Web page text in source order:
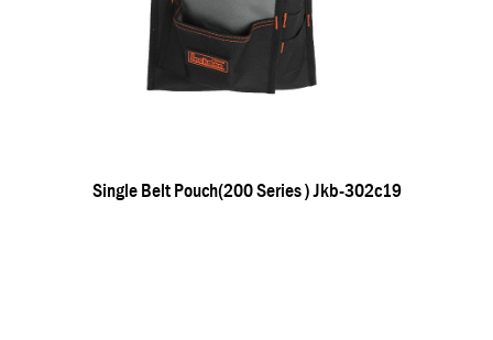
Single Belt Pouch(200 Series ) Jkb-302c19